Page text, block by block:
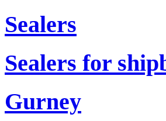
Sealers
Sealers for
Gurney